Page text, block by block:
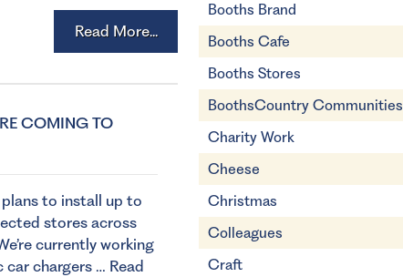
Read More...
COMING TO
plans to install up to
stores across
currently working
chargers … Read
Booths Brand
Booths Cafe
Booths Stores
BoothsCountry Communities
Charity Work
Cheese
Christmas
Colleagues
Craft